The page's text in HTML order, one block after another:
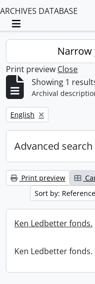
ARCHIVES DATABASE
Toggle
Narrow
Print preview Close
Showing 1
Archival
Remove filter:
English
Advanced
Print preview
Sort by:
Ken Ledbetter fonds.
Ken Ledbetter fonds.